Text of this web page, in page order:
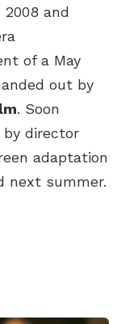
and
of a May
out by
. Soon
director
adaptation
next summer.